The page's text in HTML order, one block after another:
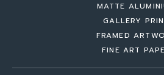
MATTE
GALLERY
FRAMED
FINE ART